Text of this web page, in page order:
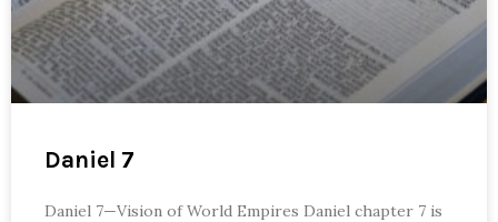
Daniel 7
Daniel 7—Vision of World Empires Daniel chapter 7 is